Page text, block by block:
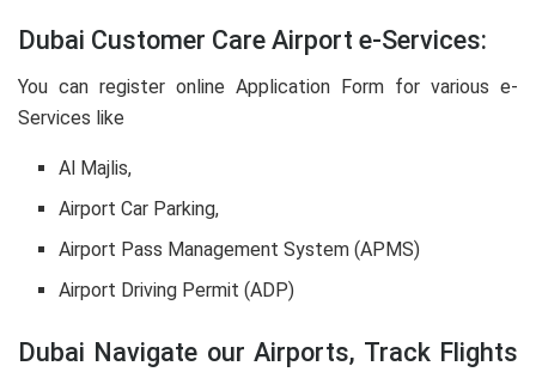
Dubai Customer Care Airport e-Services:
You can register online Application Form for various e-
Services like
Al Majlis,
Airport Car Parking,
Airport Pass Management System (APMS)
Airport Driving Permit (ADP)
Dubai Navigate our Airports, Track Flights